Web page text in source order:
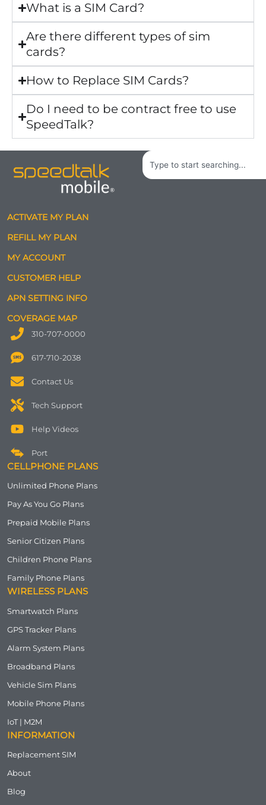
What is a SIM Card?
Are there different types of sim
cards?
How to Replace SIM Cards?
Do I need to be contract free to use
SpeedTalk?
Search
ACTIVATE MY PLAN
REFILL MY PLAN
MY ACCOUNT
CUSTOMER HELP
APN SETTING INFO
COVERAGE MAP
310-707-0000
617-710-2038
Contact Us
Tech Support
Help Videos
Port
CELLPHONE PLANS
Unlimited Phone Plans
Pay As You Go Plans
Prepaid Mobile Plans
Senior Citizen Plans
Children Phone Plans
Family Phone Plans
WIRELESS PLANS
Smartwatch Plans
GPS Tracker Plans
Alarm System Plans
Broadband Plans
Vehicle Sim Plans
Mobile Phone Plans
IoT | M2M
INFORMATION
Replacement SIM
About
Blog